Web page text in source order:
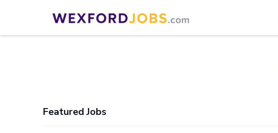
content
Wexford Jobs
Wexford Jobs
Featured Jobs